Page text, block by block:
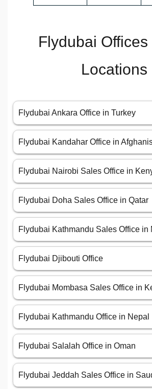
Flydubai Offices
Locations
Flydubai Ankara Office in Turkey
Flydubai Kandahar Office in
Flydubai Nairobi Sales Office in
Flydubai Doha Sales Office in Qatar
Flydubai Kathmandu Sales Office in
Flydubai Djibouti Office
Flydubai Mombasa Sales Office in
Flydubai Kathmandu Office in Nepal
Flydubai Salalah Office in Oman
Flydubai Jeddah Sales Office in